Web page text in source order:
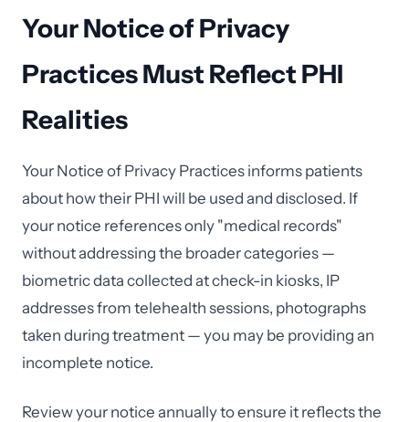
Your Notice of Privacy
Practices Must Reflect PHI
Realities
Your Notice of Privacy Practices informs patients
about how their PHI will be used and disclosed. If
your notice references only "medical records"
without addressing the broader categories —
biometric data collected at check-in kiosks, IP
addresses from telehealth sessions, photographs
taken during treatment — you may be providing an
incomplete notice.
Review your notice annually to ensure it reflects the